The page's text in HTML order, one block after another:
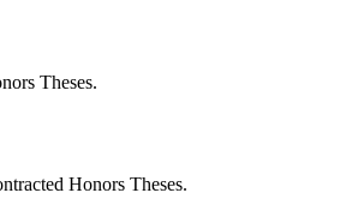
Theses.
Honors Theses.